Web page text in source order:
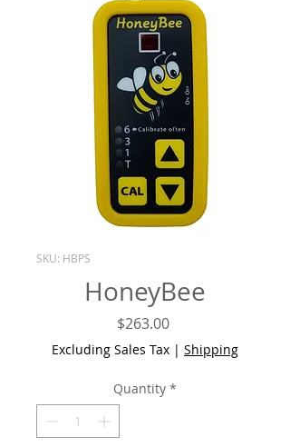
SKU: HBPS
HoneyBee
$263.00Price
Excluding Sales Tax | Shipping
Quantity *